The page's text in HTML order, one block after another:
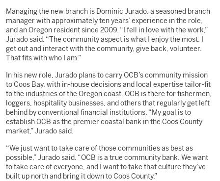
Managing the new branch is Dominic Jurado, a seasoned branch
manager with approximately ten years’ experience in the role,
and an Oregon resident since 2009. “I fell in love with the work,”
Jurado said. “The community aspect is what I enjoy the most. I
get out and interact with the community, give back, volunteer.
That fits with who I am.”
In his new role, Jurado plans to carry OCB’s community mission
to Coos Bay, with in-house decisions and local expertise tailor-fit
to the industries of the Oregon coast. OCB is there for fishermen,
loggers, hospitality businesses, and others that regularly get left
behind by conventional financial institutions. “My goal is to
establish OCB as the premier coastal bank in the Coos County
market,” Jurado said.
“We just want to take care of those communities as best as
possible,” Jurado said. “OCB is a true community bank. We want
to take care of everyone, and I want to take that culture they’ve
built up north and bring it down to Coos County.”